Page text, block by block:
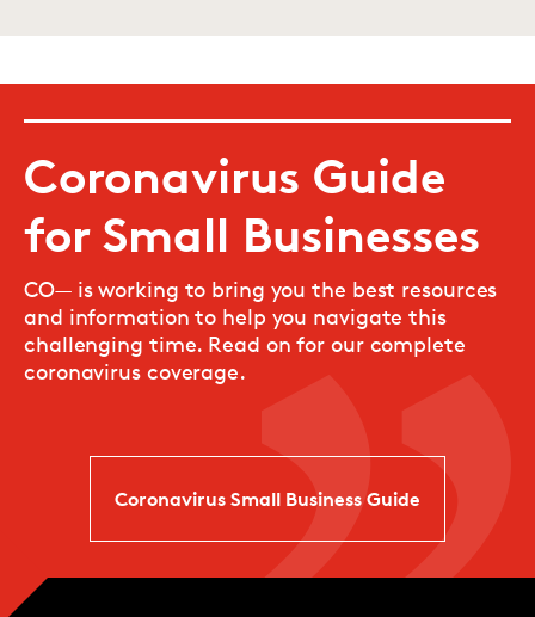
Coronavirus Guide
for Small Businesses
CO— is working to bring you the best resources
and information to help you navigate this
challenging time. Read on for our complete
coronavirus coverage.
Coronavirus Small Business Guide